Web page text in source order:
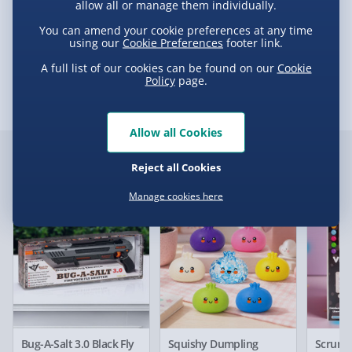
e-Gift Cards (via email within 10 mins) - FREE
Virgin Experience Days (via email next
working day) - FREE
Detailed Delivery Info
Game of Thrones Winterfell 3D Puzzle
Delivery
Delivery Options
We want to get your order to you as quickly and smoothly
as possible. Here’s everything you need to know:
Standard Delivery – £3.99
2-4 days (excluding Sundays & Bank Holidays)
Fully tracked for peace of mind.
Customer Favourites
Bug-A-Salt 3.0 Black Fly
New
Squishy Dumpling
allow all or manage them individually.
You can amend your cookie preferences at any time
using our Cookie Preferences footer link.
A full list of our cookies can be found on our Cookie
Policypage.
Manage cookies here
Reject all Cookies
Allow all Cookies